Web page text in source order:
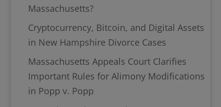
Massachusetts?
Cryptocurrency, Bitcoin, and Digital Assets
in New Hampshire Divorce Cases
Massachusetts Appeals Court Clarifies
Important Rules for Alimony Modifications
in Popp v. Popp